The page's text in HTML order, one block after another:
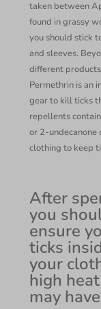
taken between
found in grassy
you should stick
and sleeves.
different
Permethrin is an
gear to kill ticks
repellents
or 2-
clothing to keep
After
you
ensure
ticks
your
high
may